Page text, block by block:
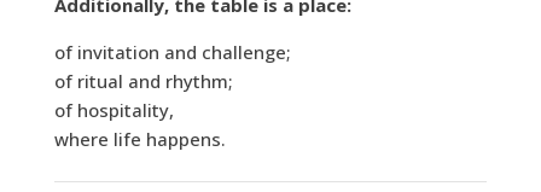
Additionally, the table is a place:
of invitation and challenge;
of ritual and rhythm;
of hospitality,
where life happens.